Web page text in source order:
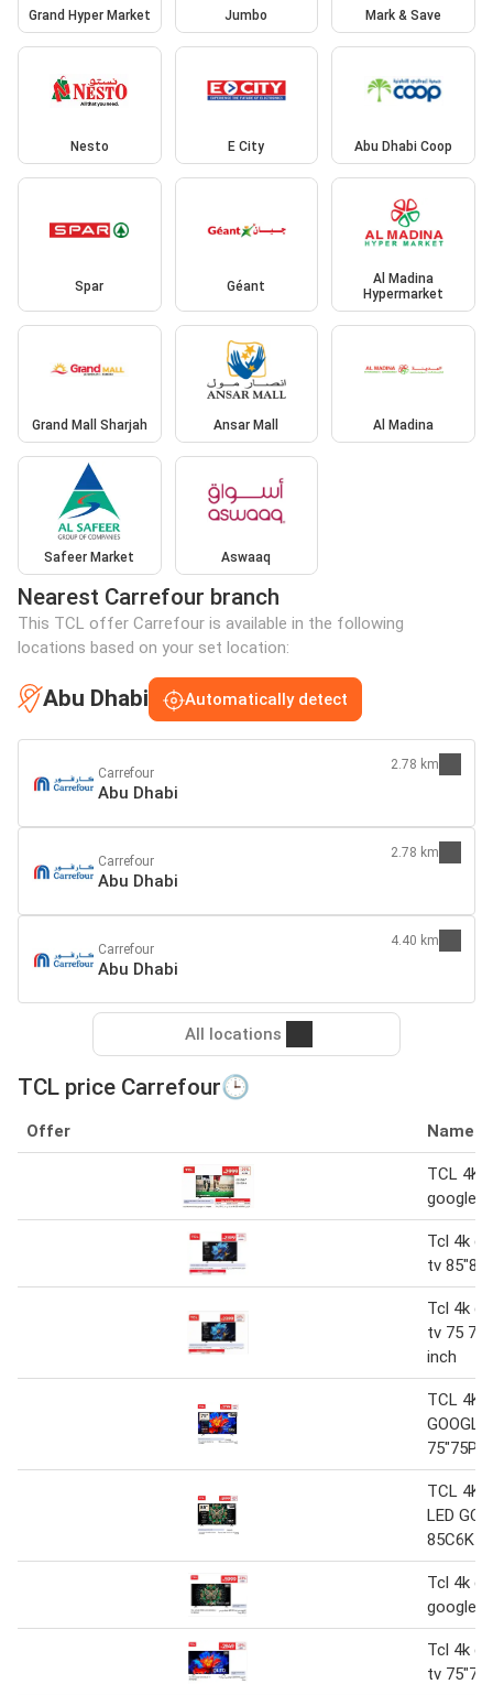
Grand Hyper Market Jumbo Mark & Save
Nesto E City Abu Dhabi Coop
Spar Géant
Al Madina
Hypermarket
Grand Mall Sharjah Ansar Mall Al Madina
Safeer Market Aswaaq
Nearest Carrefour branch
This TCL offer Carrefour is available in the following
locations based on your set location:
Abu Dhabi Automatically detect
Carrefour
Abu Dhabi
2.78 km
Carrefour
Abu Dhabi
2.78 km
Carrefour
Abu Dhabi
4.40 km
All locations
TCL price Carrefour🕒
Offer Name
TCL 4K
google
Tcl 4k
tv
Tcl 4k
tv 75
inch
TCL 4K
TCL 4K
LED
85C6K
Tcl 4k
google
Tcl 4k
tv